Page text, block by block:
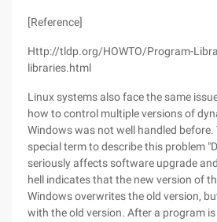
[Reference]
Http://tldp.org/HOWTO/Program-
libraries.html
Linux systems also face the same
how to control multiple versions of
Windows was not well handled before.
special term to describe this problem
seriously affects software upgrade
hell indicates that the new version of
Windows overwrites the old version,
with the old version. After a program